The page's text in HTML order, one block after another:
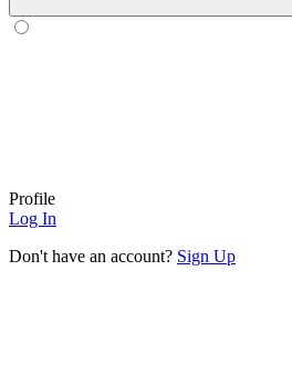
Profile
Log In
Don't have an account? Sign Up